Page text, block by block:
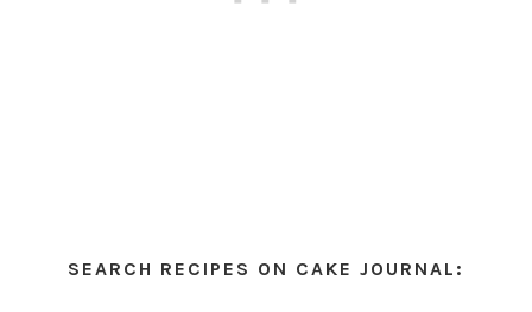
Sidebar
SEARCH RECIPES ON CAKE JOURNAL: